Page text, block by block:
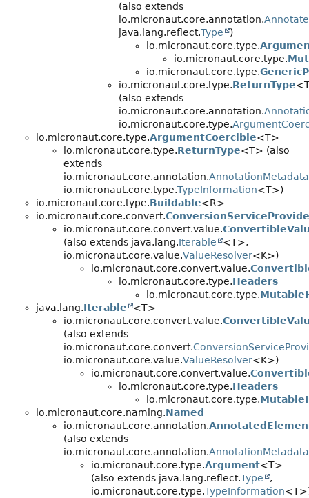
(also extends
io.micronaut.core.annotation.
java.lang.reflect.Type
)
io.micronaut.core.type.
io.micronaut.core.type.
io.micronaut.core.type.
io.micronaut.core.type.ReturnType
(also extends
io.micronaut.core.annotation.
io.micronaut.core.type.
io.micronaut.core.type.ArgumentCoercible<T>
io.micronaut.core.type.ReturnType<T> (also
extends
io.micronaut.core.annotation.
io.micronaut.core.type.TypeInformation<T>)
io.micronaut.core.type.Buildable<R>
io.micronaut.core.convert.
io.micronaut.core.convert.value.
(also extends java.lang.Iterable
<T>,
io.micronaut.core.value.ValueResolver<K>)
io.micronaut.core.convert.value.
io.micronaut.core.type.Headers
io.micronaut.core.type.
java.lang.Iterable
<T>
io.micronaut.core.convert.value.
(also extends
io.micronaut.core.convert.
io.micronaut.core.value.ValueResolver<K>)
io.micronaut.core.convert.value.
io.micronaut.core.type.Headers
io.micronaut.core.type.
io.micronaut.core.naming.Named
io.micronaut.core.annotation.
(also extends
io.micronaut.core.annotation.
io.micronaut.core.type.Argument<T>
(also extends java.lang.reflect.Type
,
io.micronaut.core.type.TypeInformation